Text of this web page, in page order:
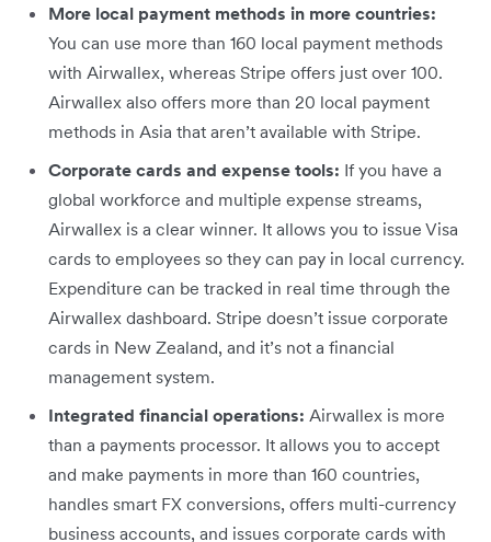
More local payment methods in more countries:
You can use more than 160 local payment methods
with Airwallex, whereas Stripe offers just over 100.
Airwallex also offers more than 20 local payment
methods in Asia that aren’t available with Stripe.
Corporate cards and expense tools: If you have a
global workforce and multiple expense streams,
Airwallex is a clear winner. It allows you to issue Visa
cards to employees so they can pay in local currency.
Expenditure can be tracked in real time through the
Airwallex dashboard. Stripe doesn’t issue corporate
cards in New Zealand, and it’s not a financial
management system.
Integrated financial operations: Airwallex is more
than a payments processor. It allows you to accept
and make payments in more than 160 countries,
handles smart FX conversions, offers multi-currency
business accounts, and issues corporate cards with